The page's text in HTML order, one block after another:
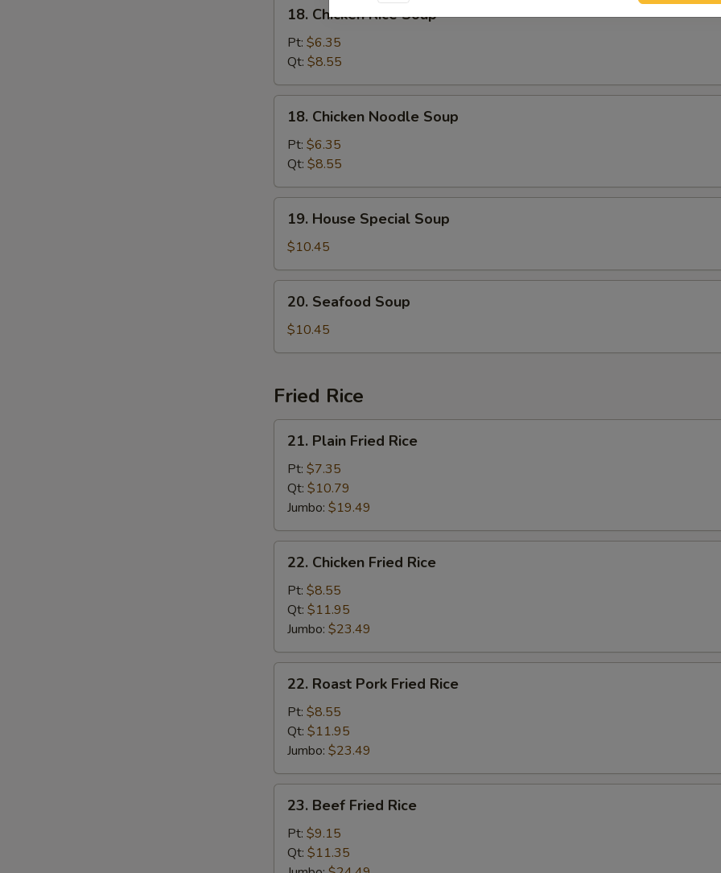
Chicken
Rice
Soup
18. Chicken Rice Soup
Pt: $6.35
Qt: $8.55
Chicken
Noodle
Soup
18. Chicken Noodle Soup
Pt: $6.35
Qt: $8.55
House
Special
Soup
19. House Special Soup
$10.45
Seafood
Soup
20. Seafood Soup
$10.45
Fried Rice
Plain
Fried
Rice
21. Plain Fried Rice
Pt: $7.35
Qt: $10.79
Jumbo: $19.49
Chicken
Fried
Rice
22. Chicken Fried Rice
Pt: $8.55
Qt: $11.95
Jumbo: $23.49
Roast
Pork
Fried
Rice
22. Roast Pork Fried Rice
Pt: $8.55
Qt: $11.95
Jumbo: $23.49
Beef
Fried
Rice
23. Beef Fried Rice
Pt: $9.15
Qt: $11.35